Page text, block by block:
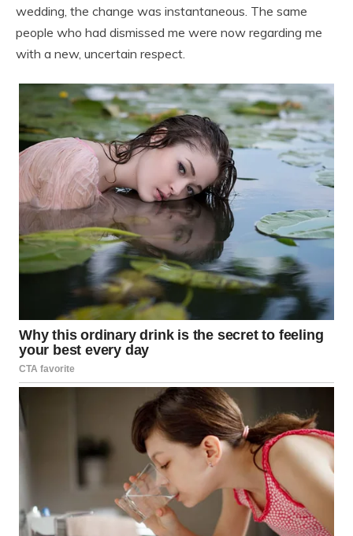
wedding, the change was instantaneous. The same
people who had dismissed me were now regarding me
with a new, uncertain respect.